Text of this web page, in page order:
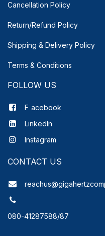
Cancellation Policy
Return/Refund Policy
Shipping & Delivery Policy
Terms & Conditions
FOLLOW US
F acebook
LinkedIn
Instagram
CONTACT US
080-41287588/87